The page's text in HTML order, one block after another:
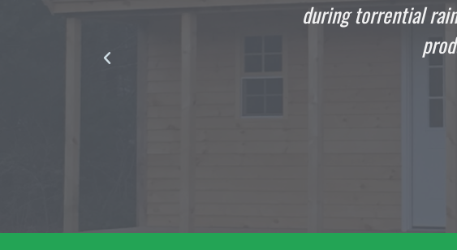
during torrential rain... Thank you to Ponderosa
product and exceptional service.”